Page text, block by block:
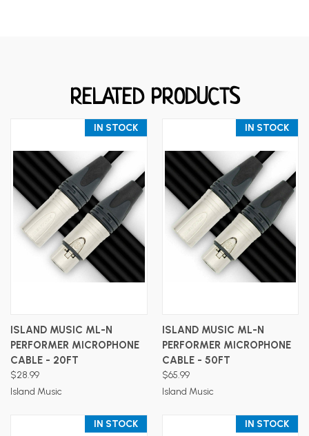
RELATED PRODUCTS
IN STOCK
ISLAND MUSIC ML-N
PERFORMER MICROPHONE
CABLE - 20FT
$28.99
Island Music
IN STOCK
ISLAND MUSIC ML-N
PERFORMER MICROPHONE
CABLE - 50FT
$65.99
Island Music
IN STOCK IN STOCK